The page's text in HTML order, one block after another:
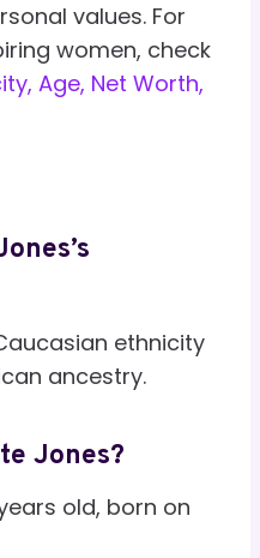
values. For
women, check
Age, Net Worth,
ethnicity
ancestry.
Jones?
old, born on